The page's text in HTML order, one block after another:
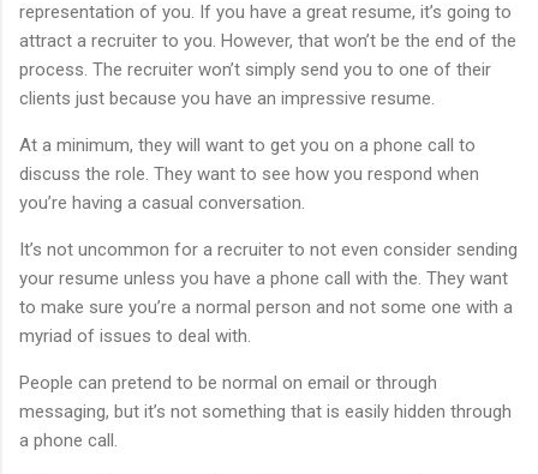
representation of you. If you have a great resume, it’s going to
attract a recruiter to you. However, that won’t be the end of the
process. The recruiter won’t simply send you to one of their
clients just because you have an impressive resume.
At a minimum, they will want to get you on a phone call to
discuss the role. They want to see how you respond when
you’re having a casual conversation.
It’s not uncommon for a recruiter to not even consider sending
your resume unless you have a phone call with the. They want
to make sure you’re a normal person and not some one with a
myriad of issues to deal with.
People can pretend to be normal on email or through
messaging, but it’s not something that is easily hidden through
a phone call.